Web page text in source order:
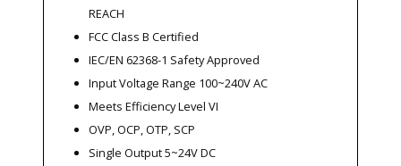
REACH
FCC Class B Certified
IEC/EN 62368-1 Safety Approved
Input Voltage Range 100~240V AC
Meets Efficiency Level VI
OVP, OCP, OTP, SCP
Single Output 5~24V DC